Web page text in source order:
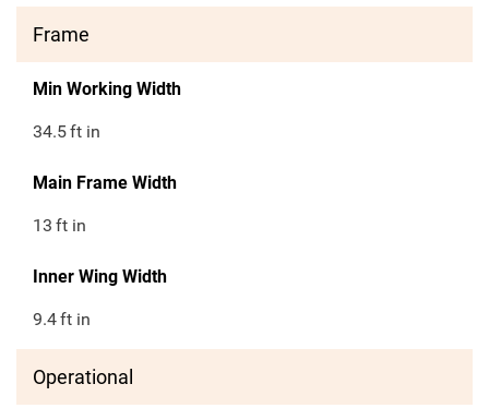
Frame
Min Working Width
34.5ft in
Main Frame Width
13 ft in
Inner Wing Width
9.4ft in
Operational